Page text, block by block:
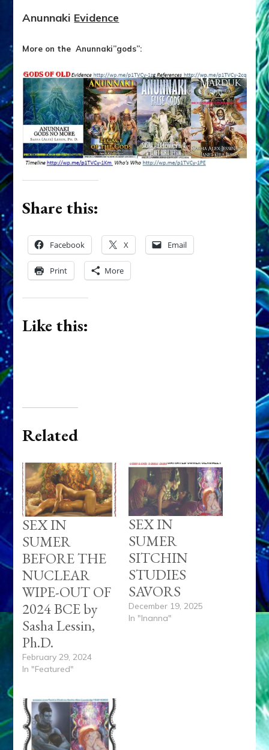
Anunnaki Evidence
More on the Anunnaki”gods”:
Share this:
Facebook X Email
Print More
Like this:
Related
SEX IN
SUMER
BEFORE THE
NUCLEAR
WIPE-OUT OF
2024 BCE by
Sasha Lessin,
Ph.D.
February 29, 2024
In "Featured"
SEX IN
SUMER
SITCHIN
STUDIES
SAVORS
December 19, 2025
In "Inanna"